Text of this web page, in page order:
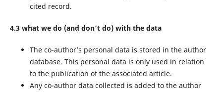
cited record.
4.3 what we do (and don’t do) with the data
The co-author’s personal data is stored in the author
database. This personal data is only used in relation
to the publication of the associated article.
Any co-author data collected is added to the author